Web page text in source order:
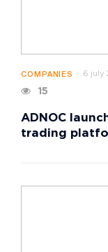
COMPANIES 6 july
15
ADNOC
trading